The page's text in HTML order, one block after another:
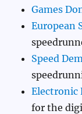
Games
European
Speed
Electronic
for the